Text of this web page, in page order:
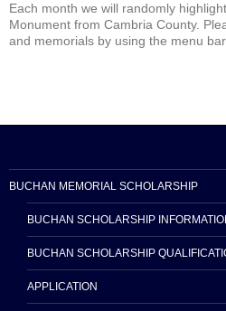
Each month we will randomly
Monument from Cambria County.
and memorials by using the menu
BUCHAN MEMORIAL SCHOLARSHIP
BUCHAN SCHOLARSHIP
BUCHAN SCHOLARSHIP
APPLICATION